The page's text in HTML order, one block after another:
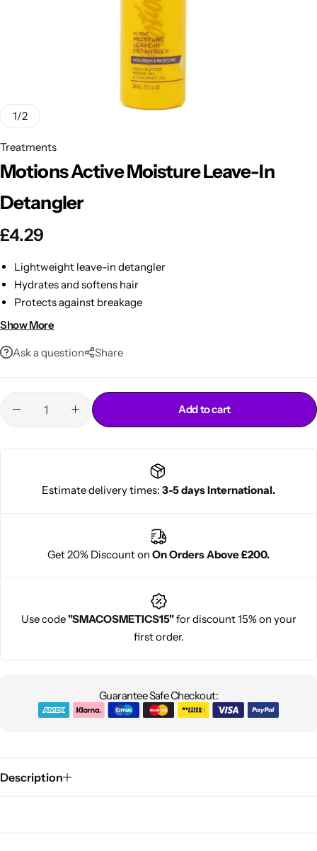
1/2
Treatments
Motions Active Moisture Leave-In
Detangler
£4.29
Lightweight leave-in detangler
Hydrates and softens hair
Protects against breakage
Controls frizz and flyaways
Show More
Ask a question Share
Add to cart
Estimate delivery times: 3-5 days International.
Get 20% Discount on On Orders Above £200.
Use code"SMACOSMETICS15"for discount 15% on your
first order.
Guarantee Safe Checkout:
Description
EBIN HOT
DARK & LOVELY
Ultra Hold Lace Wig Adhesive
Cantu Next day Revitalizer
Shop Now